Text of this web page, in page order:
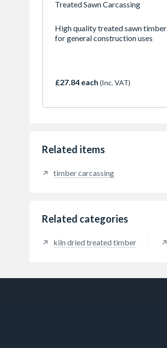
Treated Sawn Carcassing
High quality treated sawn timber
for general construction uses
£27.84 each (Inc. VAT)
Related items
timber carcassing
Related categories
kiln dried treated timber